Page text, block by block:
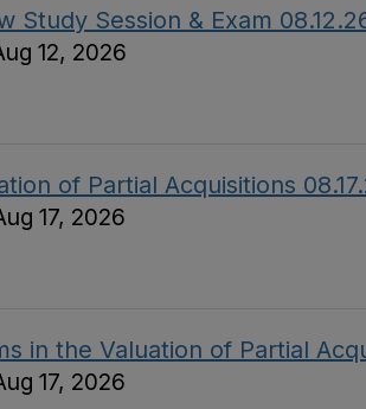
Study Session & Exam
12, 2026
of Partial Acquisitions
17, 2026
in the Valuation of Partial
17, 2026